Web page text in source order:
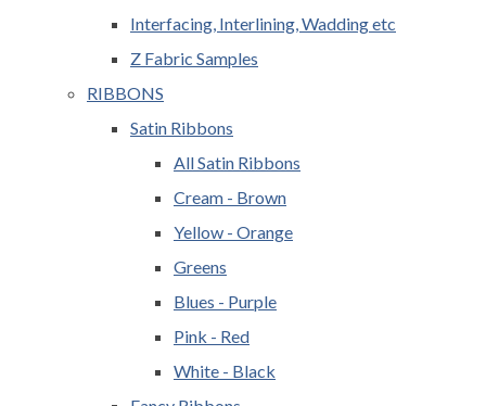
Interfacing, Interlining, Wadding etc
Z Fabric Samples
RIBBONS
Satin Ribbons
All Satin Ribbons
Cream - Brown
Yellow - Orange
Greens
Blues - Purple
Pink - Red
White - Black